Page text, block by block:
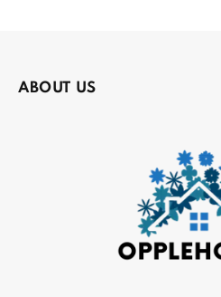
ABOUT US